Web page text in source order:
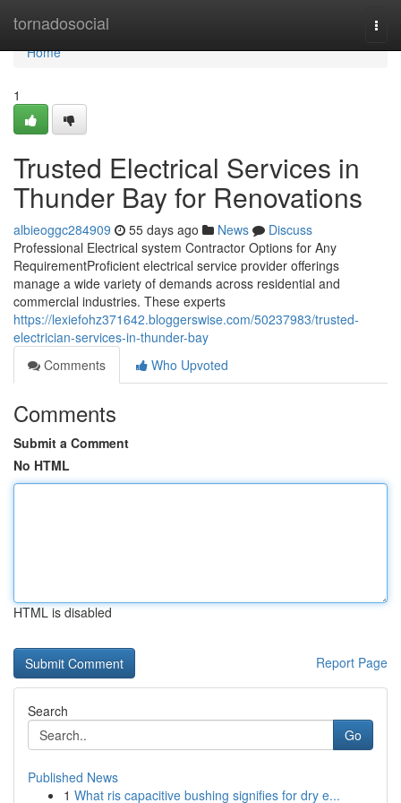
tornadosocial
Home
Home
1
Trusted Electrical Services in
Thunder Bay for Renovations
albieoggc284909 55 days ago News
Discuss
Professional Electrical system Contractor Options for Any
RequirementProficient electrical service provider offerings
manage a wide variety of demands across residential and
commercial industries. These experts
https://lexiefohz371642.bloggerswise.com/50237983/trusted-
electrician-services-in-thunder-bay
Comments
Who Upvoted
Comments
Submit a Comment
No HTML
HTML is disabled
Report Page
Search
Go
Published News
1 What ris capacitive bushing signifies for dry e...